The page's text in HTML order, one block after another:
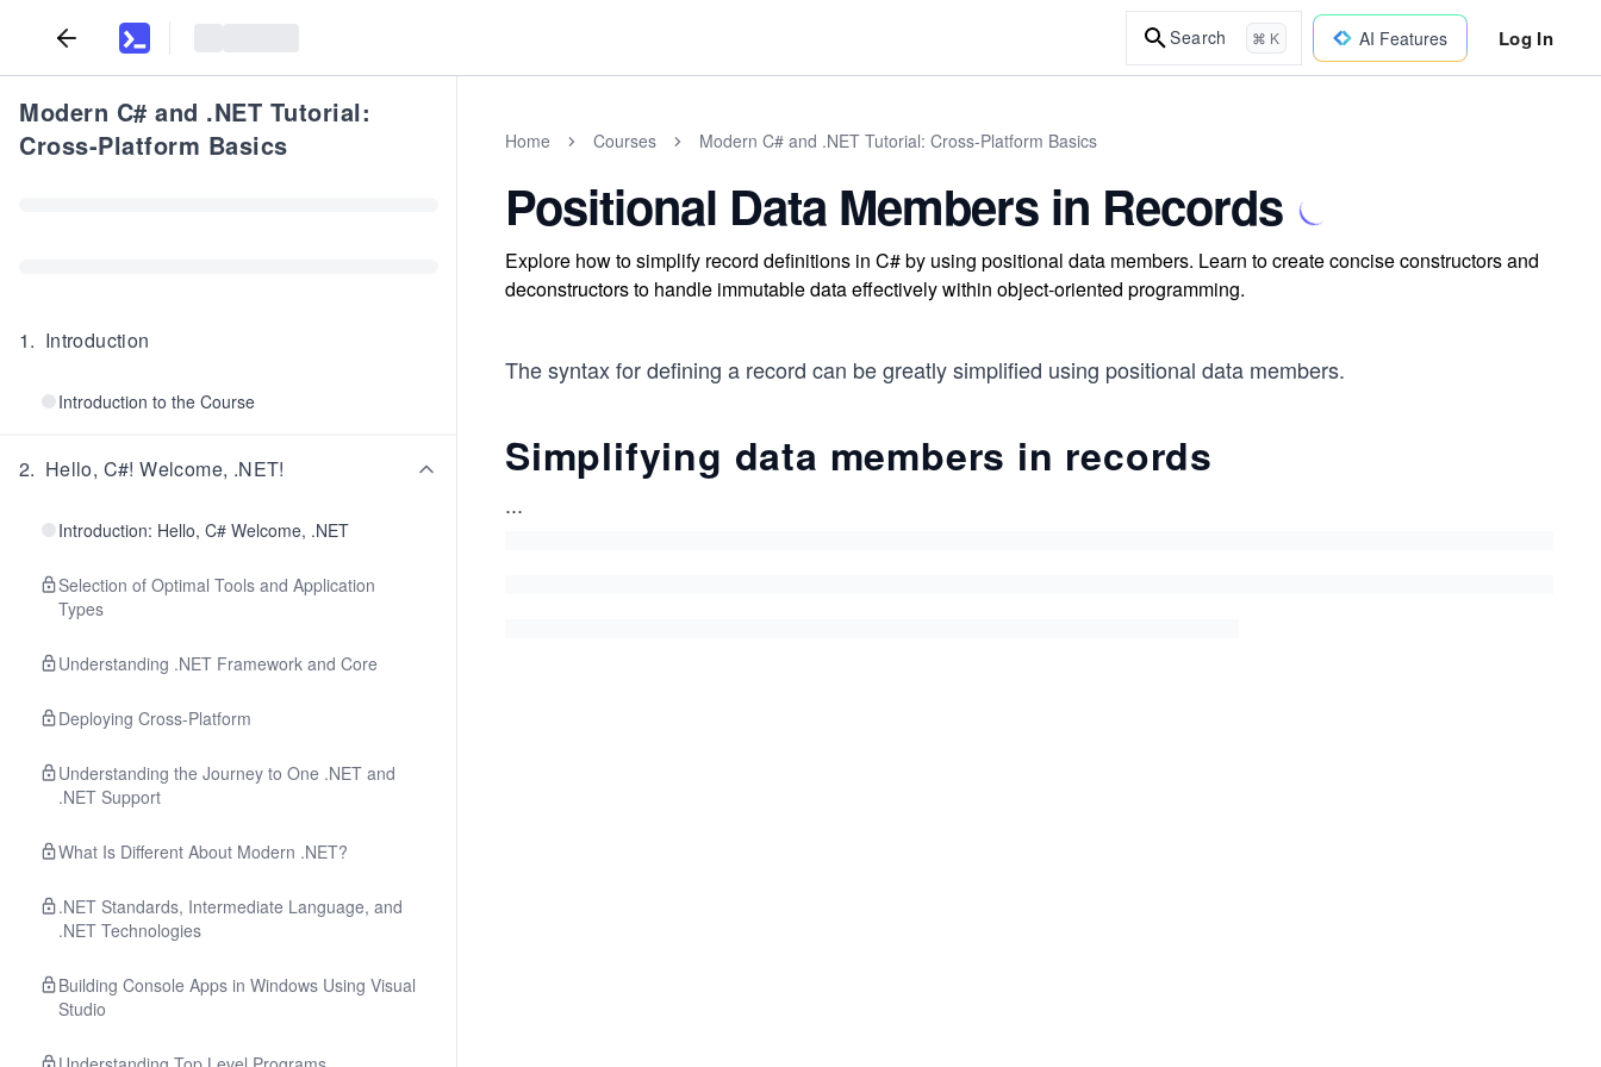
Search ⌘ K AI Features Log In
Modern C# and .NET Tutorial:
Cross-Platform Basics
1. Introduction
Introduction to the Course
2. Hello, C#! Welcome, .NET!
Introduction: Hello, C# Welcome, .NET
Selection of Optimal Tools and Application
Types
Understanding .NET Framework and Core
Deploying Cross-Platform
Understanding the Journey to One .NET and
.NET Support
What Is Different About Modern .NET?
.NET Standards, Intermediate Language, and
.NET Technologies
Building Console Apps in Windows Using Visual
Studio
Home Courses Modern C# and .NET Tutorial: Cross-Platform Basics
Positional Data Members in Records
Explore how to simplify record definitions in C# by using positional data members. Learn to create concise constructors and
deconstructors to handle immutable data effectively within object-oriented programming.
The syntax for defining a record can be greatly simplified using positional data members.
Simplifying data members in records
...